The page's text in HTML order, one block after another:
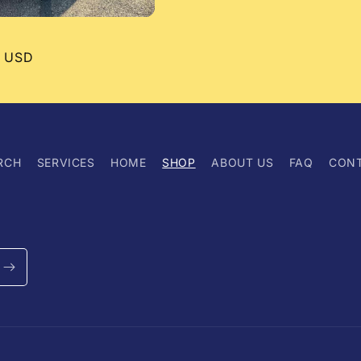
SERVICES HOME SHOP ABOUT US FAQ